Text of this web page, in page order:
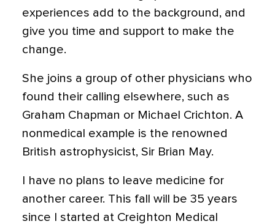
experiences add to the background, and
give you time and support to make the
change.
She joins a group of other physicians who
found their calling elsewhere, such as
Graham Chapman or Michael Crichton. A
nonmedical example is the renowned
British astrophysicist, Sir Brian May.
I have no plans to leave medicine for
another career. This fall will be 35 years
since I started at Creighton Medical